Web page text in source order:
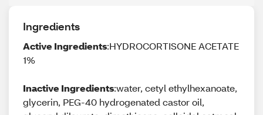
Ingredients
Active Ingredients:HYDROCORTISONE ACETATE
1%
Inactive Ingredients:water, cetyl ethylhexanoate,
glycerin, PEG-40 hydrogenated castor oil,